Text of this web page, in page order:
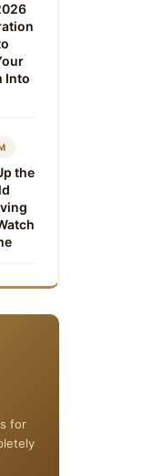
Into
the
for